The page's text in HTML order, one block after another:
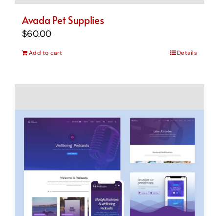
Avada Pet Supplies
$60.00
Add to cart Details